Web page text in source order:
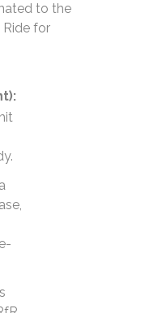
to the
Ride for